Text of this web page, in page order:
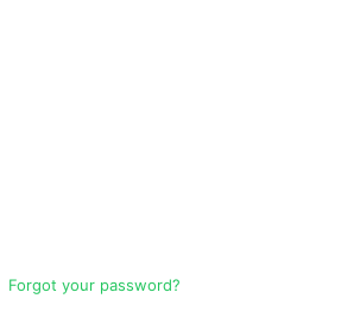
Forgot your password?